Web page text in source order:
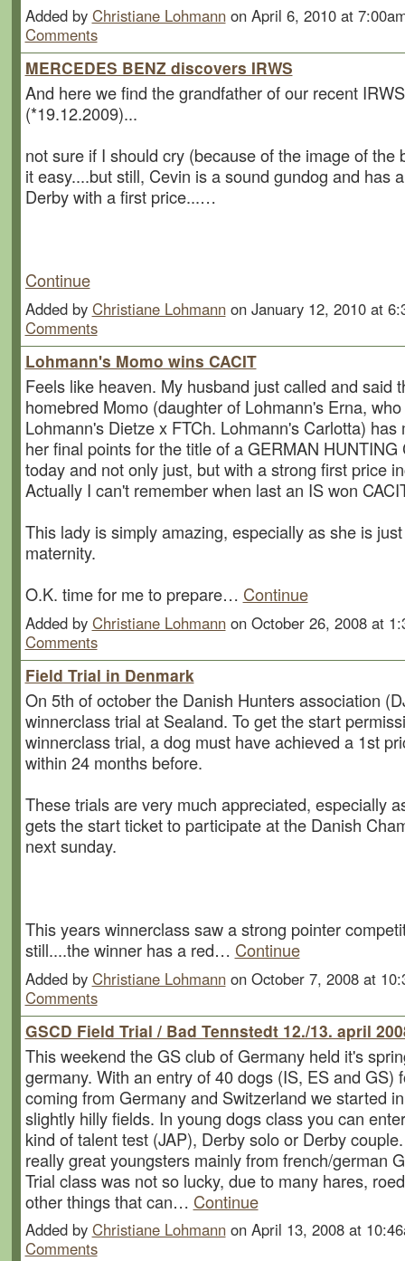
Added by Christiane Lohmannon April 6, 2010 at
Comments
MERCEDES BENZ discovers IRWS
And here we find the grandfather of our recent
(*19.12.2009)...
not sure if I should cry (because of the image of the
it easy....but still, Cevin is a sound gundog and has
Derby with a first price...…
Continue
Added by Christiane Lohmannon January 12, 2010 at
Comments
Lohmann's Momo wins CACIT
Feels like heaven. My husband just called and said
homebred Momo (daughter of Lohmann's Erna,
Lohmann's Dietze x FTCh. Lohmann's Carlotta) has
her final points for the title of a GERMAN HUNTING
today and not only just, but with a strong first price
Actually I can't remember when last an IS won
This lady is simply amazing, especially as she is
maternity.
O.K. time for me to prepare… Continue
Added by Christiane Lohmannon October 26, 2008 at
Comments
Field Trial in Denmark
On 5th of october the Danish Hunters association
winnerclass trial at Sealand. To get the start
winnerclass trial, a dog must have achieved a 1st
within 24 months before.
These trials are very much appreciated, especially
gets the start ticket to participate at the Danish
next sunday.
This years winnerclass saw a strong pointer
still....the winner has a red… Continue
Added by Christiane Lohmannon October 7, 2008 at
Comments
GSCD Field Trial / Bad Tennstedt 12./13. april
This weekend the GS club of Germany held it's
germany. With an entry of 40 dogs (IS, ES and GS)
coming from Germany and Switzerland we started
slightly hilly fields. In young dogs class you can
kind of talent test (JAP), Derby solo or Derby
really great youngsters mainly from french/german
Trial class was not so lucky, due to many hares,
other things that can… Continue
Added by Christiane Lohmannon April 13, 2008 at
Comments